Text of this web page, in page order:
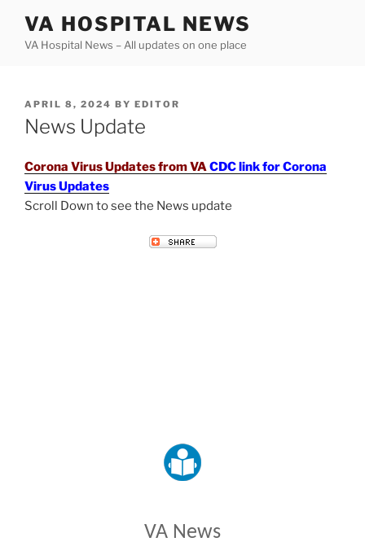
content
VA HOSPITAL NEWS
VA Hospital News – All updates on one place
POSTED
ON
APRIL 8, 2024 BY EDITOR
News Update
Corona Virus Updates from VACDC link for Corona
Virus Updates
Scroll Down to see the News update
VA News